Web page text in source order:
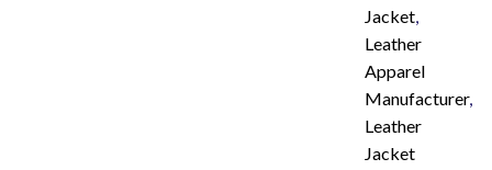
Jacket,
Leather
Apparel
Manufacturer,
Leather
Jacket